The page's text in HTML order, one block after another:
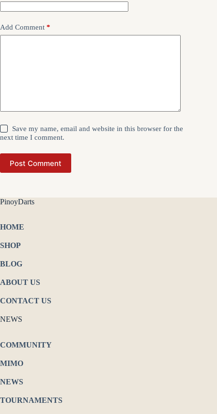
Add Comment *
Save my name, email and website in this browser for the
next time I comment.
Post Comment
PinoyDarts
HOME
SHOP
BLOG
ABOUT US
CONTACT US
NEWS
COMMUNITY
MIMO
NEWS
TOURNAMENTS